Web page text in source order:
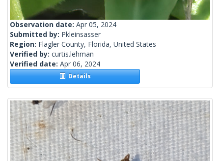
Observation date: Apr 05, 2024
Submitted by: Pkleinsasser
Region: Flagler County, Florida, United States
Verified by: curtis.lehman
Verified date: Apr 06, 2024
Details